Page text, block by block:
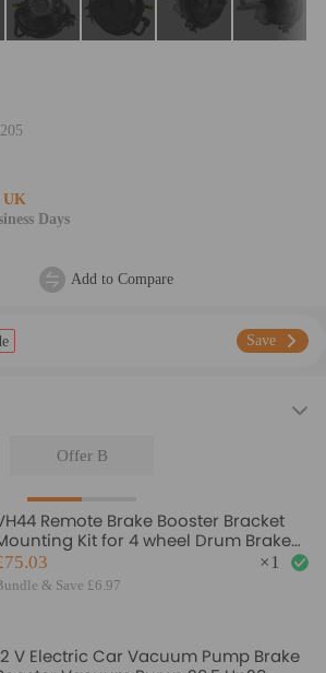
UK
Days
Add to Compare
Save
Offer B
Remote Brake Booster Bracket
Kit for 4 wheel Drum Brake
& Save £6.97
×1
V Electric Car Vacuum Pump Brake